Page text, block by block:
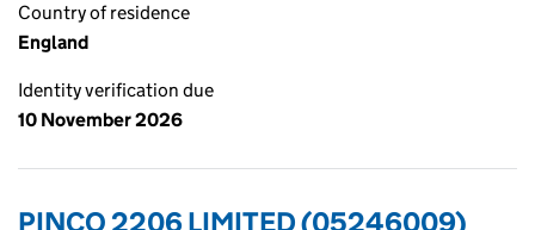
Country of residence
England
Identity verification due
10 November 2026
PINCO 2206 LIMITED (05246009)